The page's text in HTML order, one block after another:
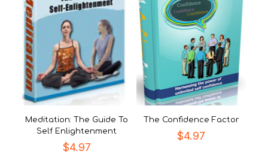
Meditation: The Guide To
Self Enlightenment
$4.97
The Confidence Factor
$4.97